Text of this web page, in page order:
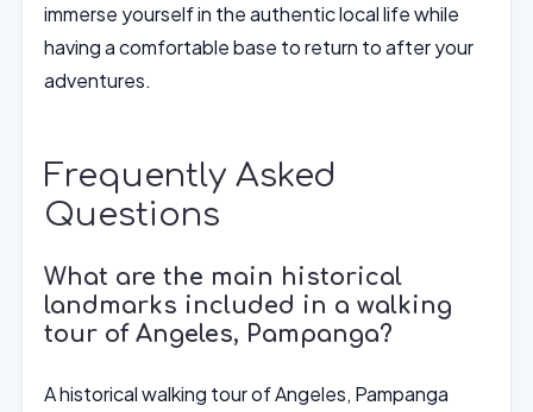
immerse yourself in the authentic local life while
having a comfortable base to return to after your
adventures.
Frequently Asked
Questions
What are the main historical
landmarks included in a walking
tour of Angeles, Pampanga?
A historical walking tour of Angeles, Pampanga